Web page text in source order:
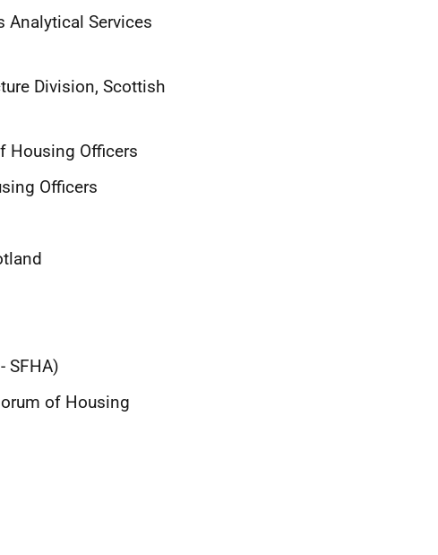
Analytical Services
Division, Scottish
Housing Officers
Officers
SFHA)
of Housing